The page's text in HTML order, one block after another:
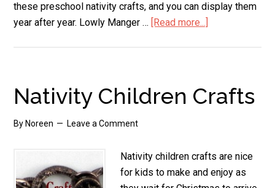
these preschool nativity crafts, and you can display them
year after year. Lowly Manger … [Read more...]
Nativity Children Crafts
By Noreen Leave a Comment
Nativity children crafts are nice
for kids to make and enjoy as